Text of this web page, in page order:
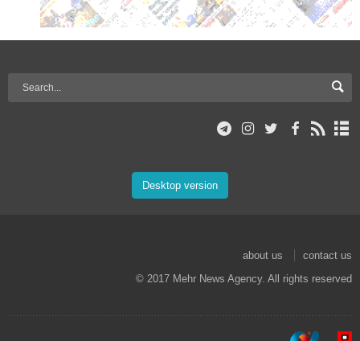
Desktop version
about us
contact us
© 2017 Mehr News Agency. All rights reserved